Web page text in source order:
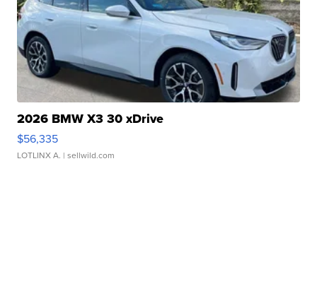
2026 BMW X3 30 xDrive
$56,335
LOTLINX A. | sellwild.com